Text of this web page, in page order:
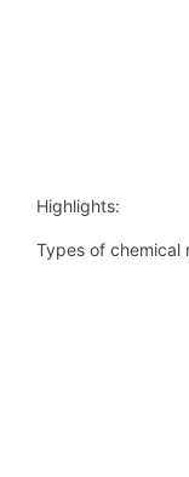
Highlights:
Types of chemical